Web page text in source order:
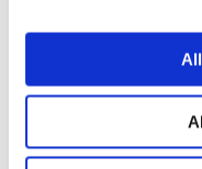
(registrationdesk.ie)